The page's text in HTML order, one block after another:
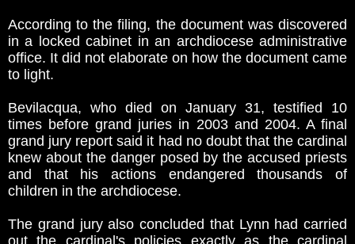
According to the filing, the document was discovered
in a locked cabinet in an archdiocese administrative
office. It did not elaborate on how the document came
to light.
Bevilacqua, who died on January 31, testified 10
times before grand juries in 2003 and 2004. A final
grand jury report said it had no doubt that the cardinal
knew about the danger posed by the accused priests
and that his actions endangered thousands of
children in the archdiocese.
The grand jury also concluded that Lynn had carried
out the cardinal's policies exactly as the cardinal